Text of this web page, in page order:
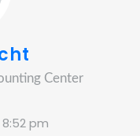
Center
8:52 pm